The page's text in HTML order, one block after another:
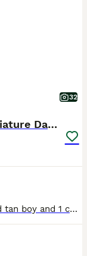
32
Superb quality KC registered Miniature Dachshunds
ONLY 1 silver dapple girl, 1 chocolate and tan boy and 1 chocolate dapple boy available. My wonderful Purple Tea has had her puppies, born on the 9th of June 2026. Tea has 1 chocolate and tan dapple girl, 1 chocolate and tan dapple boy, 2 chocolate and tan boys, 1 black and tan boy and 1 silver dapple girl. Mum and dad have fantastic pedigrees and are both PRA clear. Milo